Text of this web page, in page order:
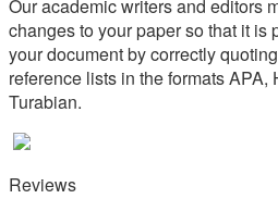
Our academic writers and editors
changes to your paper so that it is
your document by correctly
reference lists in the formats
Turabian.
Reviews